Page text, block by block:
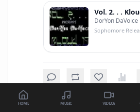
Vol. 2. . .
DorYon DaVoice
Sophomore
HOME MUSIC VIDEOS